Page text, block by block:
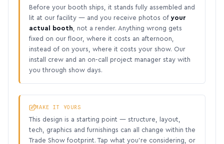
Before your booth ships, it stands fully assembled and
lit at our facility — and you receive photos of your
actual booth , not a render. Anything wrong gets
fixed on our floor, where it costs an afternoon,
instead of on yours, where it costs your show. Our
install crew and an on-call project manager stay with
you through show days.
MAKE IT YOURS
This design is a starting point — structure, layout,
tech, graphics and furnishings can all change within the
Trade Show footprint. Tap what you’re considering, or